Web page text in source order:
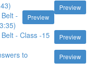
Preview
Preview
-
Preview
- Class -15
Preview
to